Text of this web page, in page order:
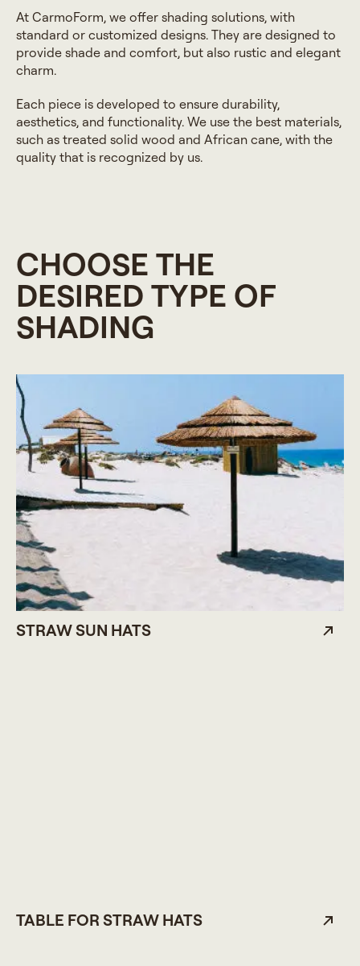
At CarmoForm, we offer shading solutions, with
standard or customized designs. They are designed to
provide shade and comfort, but also rustic and elegant
charm.
Each piece is developed to ensure durability,
aesthetics, and functionality. We use the best materials,
such as treated solid wood and African cane, with the
quality that is recognized by us.
CHOOSE THE
DESIRED TYPE OF
SHADING
STRAW SUN HATS
TABLE FOR STRAW HATS